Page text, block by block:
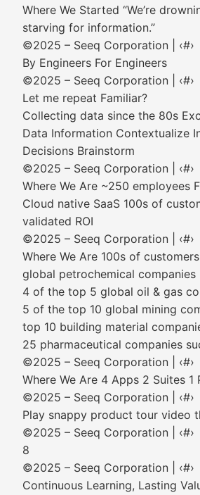
Where We Started “We’re
starving for information.”
©2025 – Seeq Corporation | ‹#›
By Engineers For Engineers
©2025 – Seeq Corporation | ‹#›
Let me repeat Familiar?
Collecting data since the 80s
Data Information Contextualize
Decisions Brainstorm
©2025 – Seeq Corporation | ‹#›
Where We Are ~250 employees
Cloud native SaaS 100s of
validated ROI
©2025 – Seeq Corporation | ‹#›
Where We Are 100s of
global petrochemical companies
4 of the top 5 global oil & gas
5 of the top 10 global mining
top 10 building material
25 pharmaceutical companies
©2025 – Seeq Corporation | ‹#›
Where We Are 4 Apps 2 Suites 1
©2025 – Seeq Corporation | ‹#›
Play snappy product tour video
©2025 – Seeq Corporation | ‹#›
8
©2025 – Seeq Corporation | ‹#›
Continuous Learning, Lasting